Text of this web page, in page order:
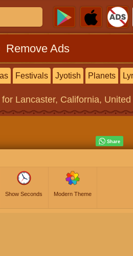
Remove Ads
Festivals Jyotish Planets
for Lancaster, California,
Show Seconds Modern Theme